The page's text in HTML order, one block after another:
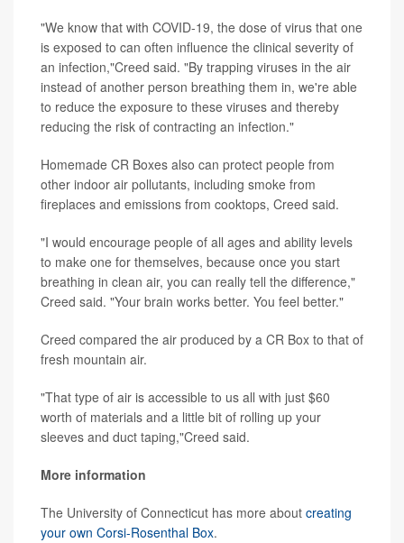
"We know that with COVID-19, the dose of virus that one
is exposed to can often influence the clinical severity of
an infection,"Creed said. "By trapping viruses in the air
instead of another person breathing them in, we're able
to reduce the exposure to these viruses and thereby
reducing the risk of contracting an infection."
Homemade CR Boxes also can protect people from
other indoor air pollutants, including smoke from
fireplaces and emissions from cooktops, Creed said.
"I would encourage people of all ages and ability levels
to make one for themselves, because once you start
breathing in clean air, you can really tell the difference,"
Creed said. "Your brain works better. You feel better."
Creed compared the air produced by a CR Box to that of
fresh mountain air.
"That type of air is accessible to us all with just $60
worth of materials and a little bit of rolling up your
sleeves and duct taping,"Creed said.
More information
The University of Connecticut has more about creating
your own Corsi-Rosenthal Box.